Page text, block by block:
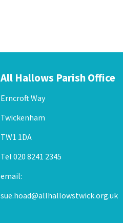
All Hallows Parish Office
Erncroft Way
Twickenham
TW1 1DA
Tel 020 8241 2345
email:
sue.hoad@allhallowstwick.org.uk